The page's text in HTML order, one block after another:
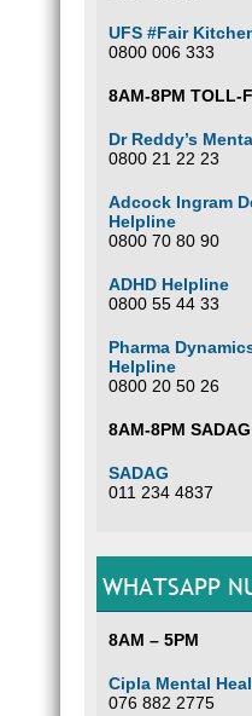
UFS #Fair
0800 006 333
8AM-8PM TOLL-
Dr Reddy’s
0800 21 22 23
Adcock Ingram
Helpline
0800 70 80 90
ADHD Helpline
0800 55 44 33
Pharma
Helpline
0800 20 50 26
8AM-8PM
SADAG
011 234 4837
WHATSAPP
8AM – 5PM
Cipla Mental
076 882 2775